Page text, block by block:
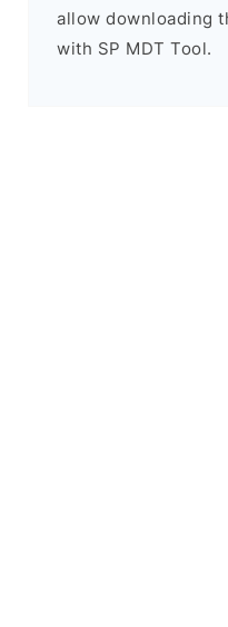
allow downloading
with SP MDT Tool.